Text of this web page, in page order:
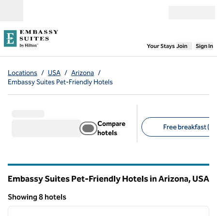
Your Stays,Opens
Join Sign In
Locations / USA / Arizona /
Embassy Suites Pet-Friendly Hotels
Compare
hotels
Free breakfast (8)
Embassy Suites Pet-Friendly Hotels in Arizona, USA
Showing 8 hotels
Showing 8 hotels
1 of 11
next